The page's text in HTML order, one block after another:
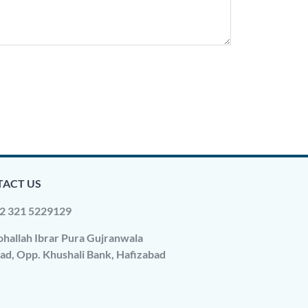
US
321 5229129
Ibrar Pura Gujranwala
Opp. Khushali Bank, Hafizabad